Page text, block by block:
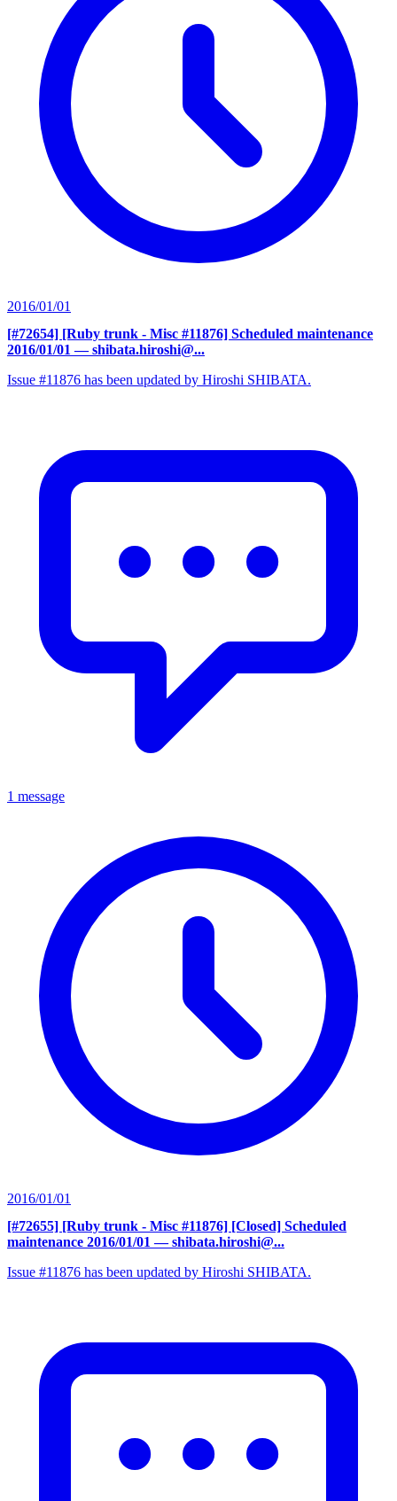
2016/01/01
[#72654] [Ruby trunk - Misc #11876] Scheduled maintenance
2016/01/01 — shibata.hiroshi@...
Issue #11876 has been updated by Hiroshi SHIBATA.
1 message
2016/01/01
[#72655] [Ruby trunk - Misc #11876] [Closed] Scheduled
maintenance 2016/01/01 — shibata.hiroshi@...
Issue #11876 has been updated by Hiroshi SHIBATA.